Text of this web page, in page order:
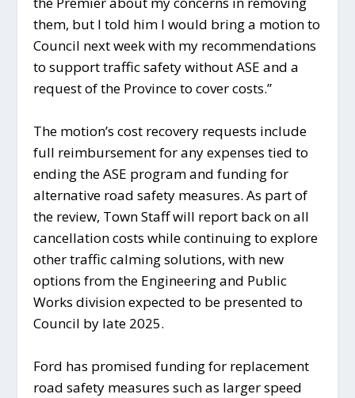
them, but I told him I would bring a motion to
Council next week with my recommendations
to support traffic safety without ASE and a
request of the Province to cover costs.”
The motion’s cost recovery requests include
full reimbursement for any expenses tied to
ending the ASE program and funding for
alternative road safety measures. As part of
the review, Town Staff will report back on all
cancellation costs while continuing to explore
other traffic calming solutions, with new
options from the Engineering and Public
Works division expected to be presented to
Council by late 2025.
Ford has promised funding for replacement
road safety measures such as larger speed